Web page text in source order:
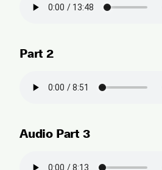
Part 2
Audio Part 3